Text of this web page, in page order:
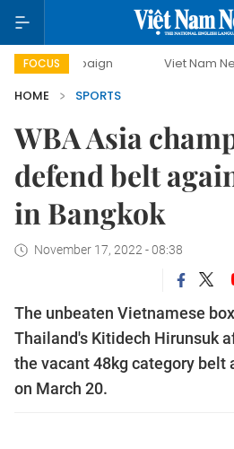
FOCUS Viet Nam New Era
HOME
SPORTS
WBA Asia
defend belt
in Bangkok
November 17, 2022 - 08:38
The unbeaten Vietnamese
Thailand's Kitidech Hirunsuk
the vacant 48kg category belt
on March 20.